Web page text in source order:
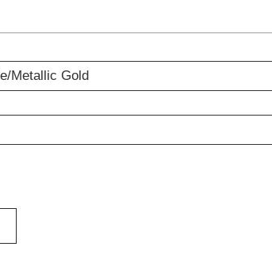
Metallic Gold